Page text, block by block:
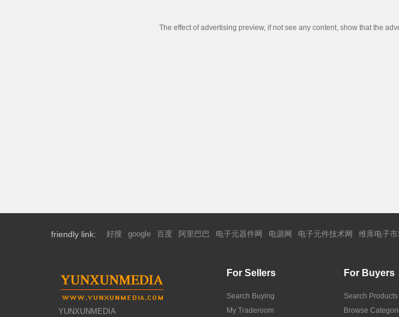
The effect of advertising preview, if not see any content, show that the
friendly link: 好搜 google 百度 阿里巴巴 电子元器件网 电源网 电子元件技术网 维库电子市
YUNXUNMEDIA
For Sellers
Search Buying
My Traderoom
For Buyers
Search Products
Browse